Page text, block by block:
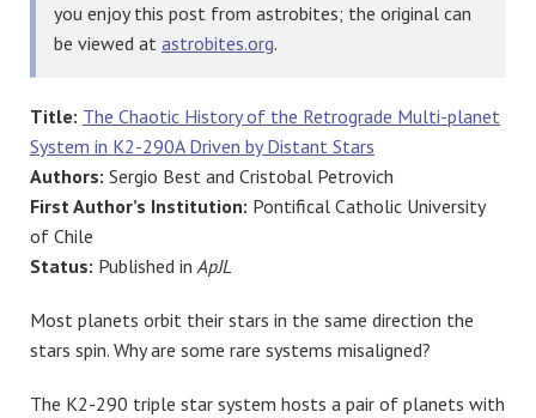
you enjoy this post from astrobites; the original can
be viewed at astrobites.org.
Title: The Chaotic History of the Retrograde Multi-planet
System in K2-290A Driven by Distant Stars
Authors: Sergio Best and Cristobal Petrovich
First Author’s Institution: Pontifical Catholic University
of Chile
Status: Published inApJL
Most planets orbit their stars in the same direction the
stars spin. Why are some rare systems misaligned?
The K2-290 triple star system hosts a pair of planets with